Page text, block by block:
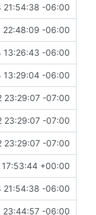
21:54:38 -06:00
22:48:09 -06:00
13:26:43 -06:00
13:29:04 -06:00
23:29:07 -07:00
23:29:07 -07:00
23:29:07 -07:00
+00:00
21:54:38 -06:00
23:44:57 -06:00